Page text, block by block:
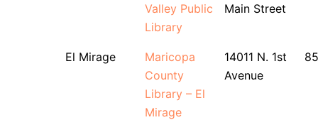
Valley Public
Library
Main Street
El Mirage
Maricopa
County
Library – El
Mirage
14011 N. 1st
Avenue